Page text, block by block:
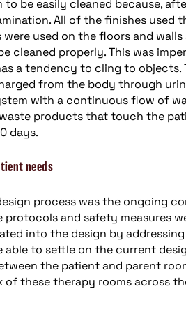
be easily cleaned because,
All of the finishes
were used on the floors and
cleaned properly. This was
a tendency to cling to objects.
from the body through
with a continuous flow of
products that touch the
days.
needs
process was the ongoing
and safety measures
into the design by
able to settle on the current
the patient and parent
of these therapy rooms across